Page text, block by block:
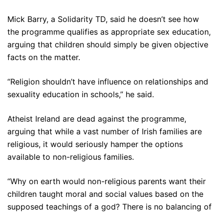
Mick Barry, a Solidarity TD, said he doesn’t see how
the programme qualifies as appropriate sex education,
arguing that children should simply be given objective
facts on the matter.
“Religion shouldn’t have influence on relationships and
sexuality education in schools,” he said.
Atheist Ireland are dead against the programme,
arguing that while a vast number of Irish families are
religious, it would seriously hamper the options
available to non-religious families.
“Why on earth would non-religious parents want their
children taught moral and social values based on the
supposed teachings of a god? There is no balancing of